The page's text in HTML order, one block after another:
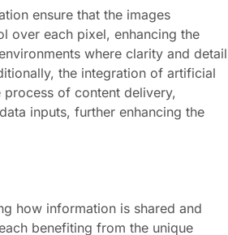
ensure that the images
over each pixel, enhancing the
where clarity and detail
the integration of artificial
process of content delivery,
inputs, further enhancing the
how information is shared and
benefiting from the unique